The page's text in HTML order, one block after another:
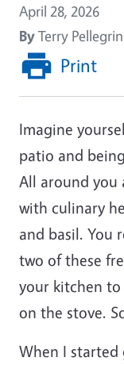
April 28, 2026
ByTerry
Print
Imagine
patio and
All around you
with culinary
and basil. You
two of these
your kitchen
on the stove.
When I started